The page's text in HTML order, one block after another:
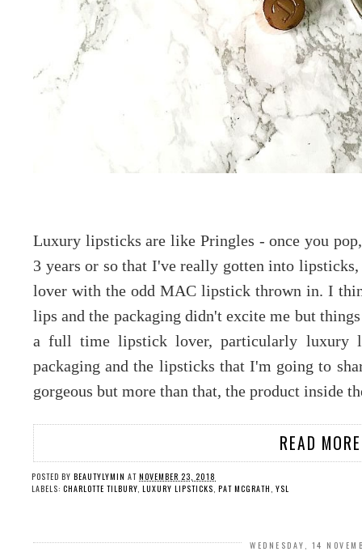
Luxury lipsticks are like Pringles - once you
3 years or so that I've really gotten into
lover with the odd MAC lipstick thrown in. I
lips and the packaging didn't excite me but
a full time lipstick lover, particularly luxury
packaging and the lipsticks that I'm going to
gorgeous but more than that, the product inside
READ
POSTED BY BEAUTYLYMIN AT NOVEMBER 23, 2018
LABELS: CHARLOTTE TILBURY LUXURY LIPSTICKS PAT MCGRATH YSL
WEDNESDAY, 14